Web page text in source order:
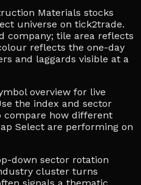
Materials stocks
universe on tick2trade.
company; tile area reflects
reflects the one-day
and laggards visible at a
overview for live
the index and sector
compare how different
Select are performing on
down sector rotation
cluster turns